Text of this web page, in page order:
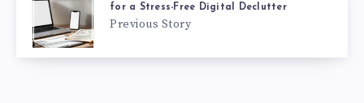
for a Stress-Free Digital Declutter
Previous Story